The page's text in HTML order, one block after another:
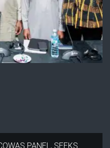
PANEL, SEEKS